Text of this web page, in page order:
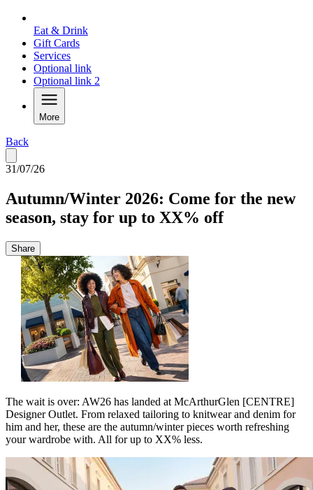
Eat & Drink
Gift Cards
Services
Optional link
Optional link 2
More
Back
31/07/26
Autumn/Winter 2026: Come for the new
season, stay for up to XX% off
Share
The wait is over: AW26 has landed at McArthurGlen [CENTRE]
Designer Outlet. From relaxed tailoring to knitwear and denim for
him and her, these are the autumn/winter pieces worth refreshing
your wardrobe with. All for up to XX% less.